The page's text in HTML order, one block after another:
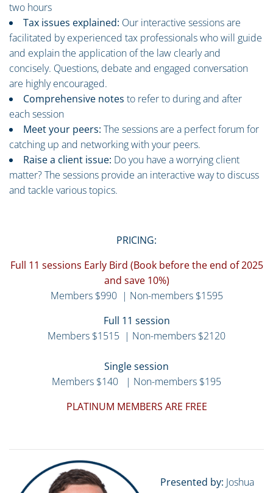
two hours
Tax issues explained: Our interactive sessions are
facilitated by experienced tax professionals who will guide
and explain the application of the law clearly and
concisely. Questions, debate and engaged conversation
are highly encouraged.
Comprehensive notes to refer to during and after
each session
Meet your peers: The sessions are a perfect forum for
catching up and networking with your peers.
Raise a client issue: Do you have a worrying client
matter? The sessions provide an interactive way to discuss
and tackle various topics.
PRICING:
Full 11 sessions Early Bird (Book before the end of 2025
and save 10%)
Members $990 | Non-members $1595
Full 11 session
Members $1515 | Non-members $2120
Single session
Members $140 | Non-members $195
PLATINUM MEMBERS ARE FREE
Presented by: Joshua